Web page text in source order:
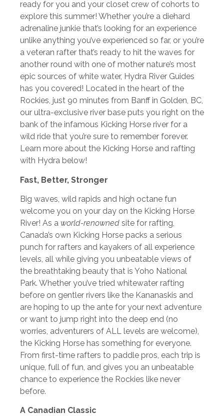
ready for you and your closet crew of cohorts to
explore this summer! Whether you’re a diehard
adrenaline junkie that’s looking for an experience
unlike anything you’ve experienced so far, or you’re
a veteran rafter that’s ready to hit the waves for
another round with one of mother nature’s most
epic sources of white water, Hydra River Guides
has you covered! Located in the heart of the
Rockies, just 90 minutes from Banff in Golden, BC,
our ultra-exclusive river base puts you right on the
bank of the infamous Kicking Horse river for a
wild ride that you’re sure to remember forever.
Learn more about the Kicking Horse and rafting
with Hydra below!
Fast, Better, Stronger
Big waves, wild rapids and high octane fun
welcome you on your day on the Kicking Horse
River! As a world-renowned site for rafting,
Canada’s own Kicking Horse packs a serious
punch for rafters and kayakers of all experience
levels, all while giving you unbeatable views of
the breathtaking beauty that is Yoho National
Park. Whether you’ve tried whitewater rafting
before on gentler rivers like the Kananaskis and
are hoping to up the ante for your next adventure
or want to jump right into the deep end (no
worries, adventurers of ALL levels are welcome),
the Kicking Horse has something for everyone.
From first-time rafters to paddle pros, each trip is
unique, full of fun, and gives you an unbeatable
chance to experience the Rockies like never
before.
A Canadian Classic